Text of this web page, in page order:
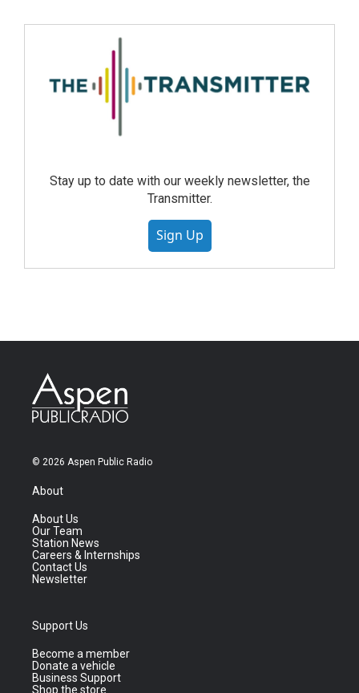
Stay up to date with our weekly newsletter, the
Transmitter.
Sign Up
© 2026 Aspen Public Radio
About
About Us
Our Team
Station News
Careers & Internships
Contact Us
Newsletter
Support Us
Become a member
Donate a vehicle
Business Support
Shop the store